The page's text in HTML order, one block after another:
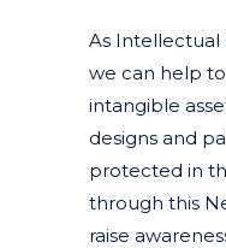
As Intellectual
we can help
intangible
designs and
protected in
through this
raise